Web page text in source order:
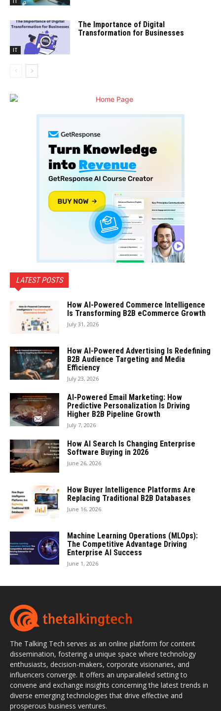
IT
The Importance of Digital
Transformation for Businesses
LATEST POSTS
How AI-Powered Commerce Intelligence
Is Transforming B2B eCommerce Growth
July 31, 2026
How AI-Powered Advertising Is Redefining
B2B Audience Targeting and Media
Efficiency
July 23, 2026
AI-Powered Email Marketing: How
Predictive Personalization Is Driving
Higher B2B Pipeline Growth
July 7, 2026
How AI Search Is Changing Enterprise
Software Buying in 2026
June 26, 2026
How Buyer Intelligence Platforms Are
Replacing Traditional B2B Databases
June 16, 2026
Machine Learning Operations (MLOps):
The Competitive Advantage Driving
Enterprise AI Success
June 1, 2026
The Talking Tech serves as an online platform for content
dissemination, fostering a unique space where technology
enthusiasts, decision-makers, corporate visionaries, and
influencers converge. It offers an unparalleled setting to
convene and exchange insights concerning the latest trends in
diverse emerging technologies that drive effective and
prosperous business ventures.